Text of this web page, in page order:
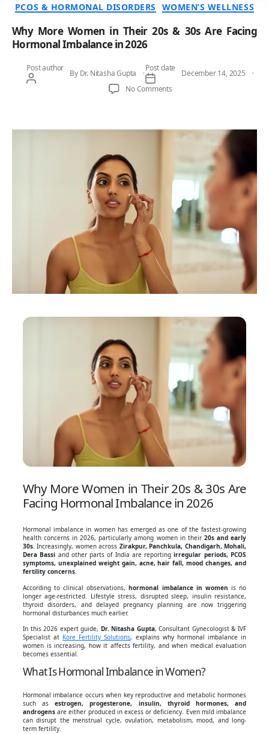
PCOS & HORMONAL DISORDERS WOMEN’S WELLNESS
Why More Women in Their 20s & 30s Are Facing
Hormonal Imbalance in 2026
Post author
By Dr. Nitasha Gupta
Post date
December 14, 2025
No Commentson Why More Women in
Why More Women in Their 20s & 30s Are
Facing Hormonal Imbalance in 2026
Hormonal imbalance in women has emerged as one of the fastest-growing
health concerns in 2026, particularly among women in their 20s and early
30s. Increasingly, women across Zirakpur, Panchkula, Chandigarh, Mohali,
Dera Bassi and other parts of India are reportingirregular periods, PCOS
symptoms, unexplained weight gain, acne, hair fall, mood changes, and
fertility concerns.
According to clinical observations,hormonal imbalance in women is no
longer age-restricted. Lifestyle stress, disrupted sleep, insulin resistance,
thyroid disorders, and delayed pregnancy planning are now triggering
hormonal disturbances much earlier.
In this 2026 expert guide, Dr. Nitasha Gupta, Consultant Gynecologist & IVF
Specialist at Kore Fertility Solutions, explains why hormonal imbalance in
women is increasing, how it affects fertility, and when medical evaluation
becomes essential.
What Is Hormonal Imbalance in Women?
Hormonal imbalance occurs when key reproductive and metabolic hormones
such asestrogen, progesterone, insulin, thyroid hormones, and
androgens are either produced in excess or deficiency. Even mild imbalance
can disrupt the menstrual cycle, ovulation, metabolism, mood, and long-
term fertility.